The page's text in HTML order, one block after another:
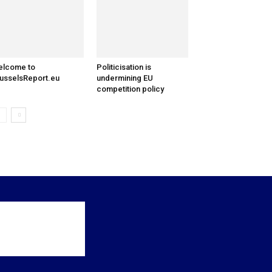
to
Politicisation is
undermining EU
competition policy